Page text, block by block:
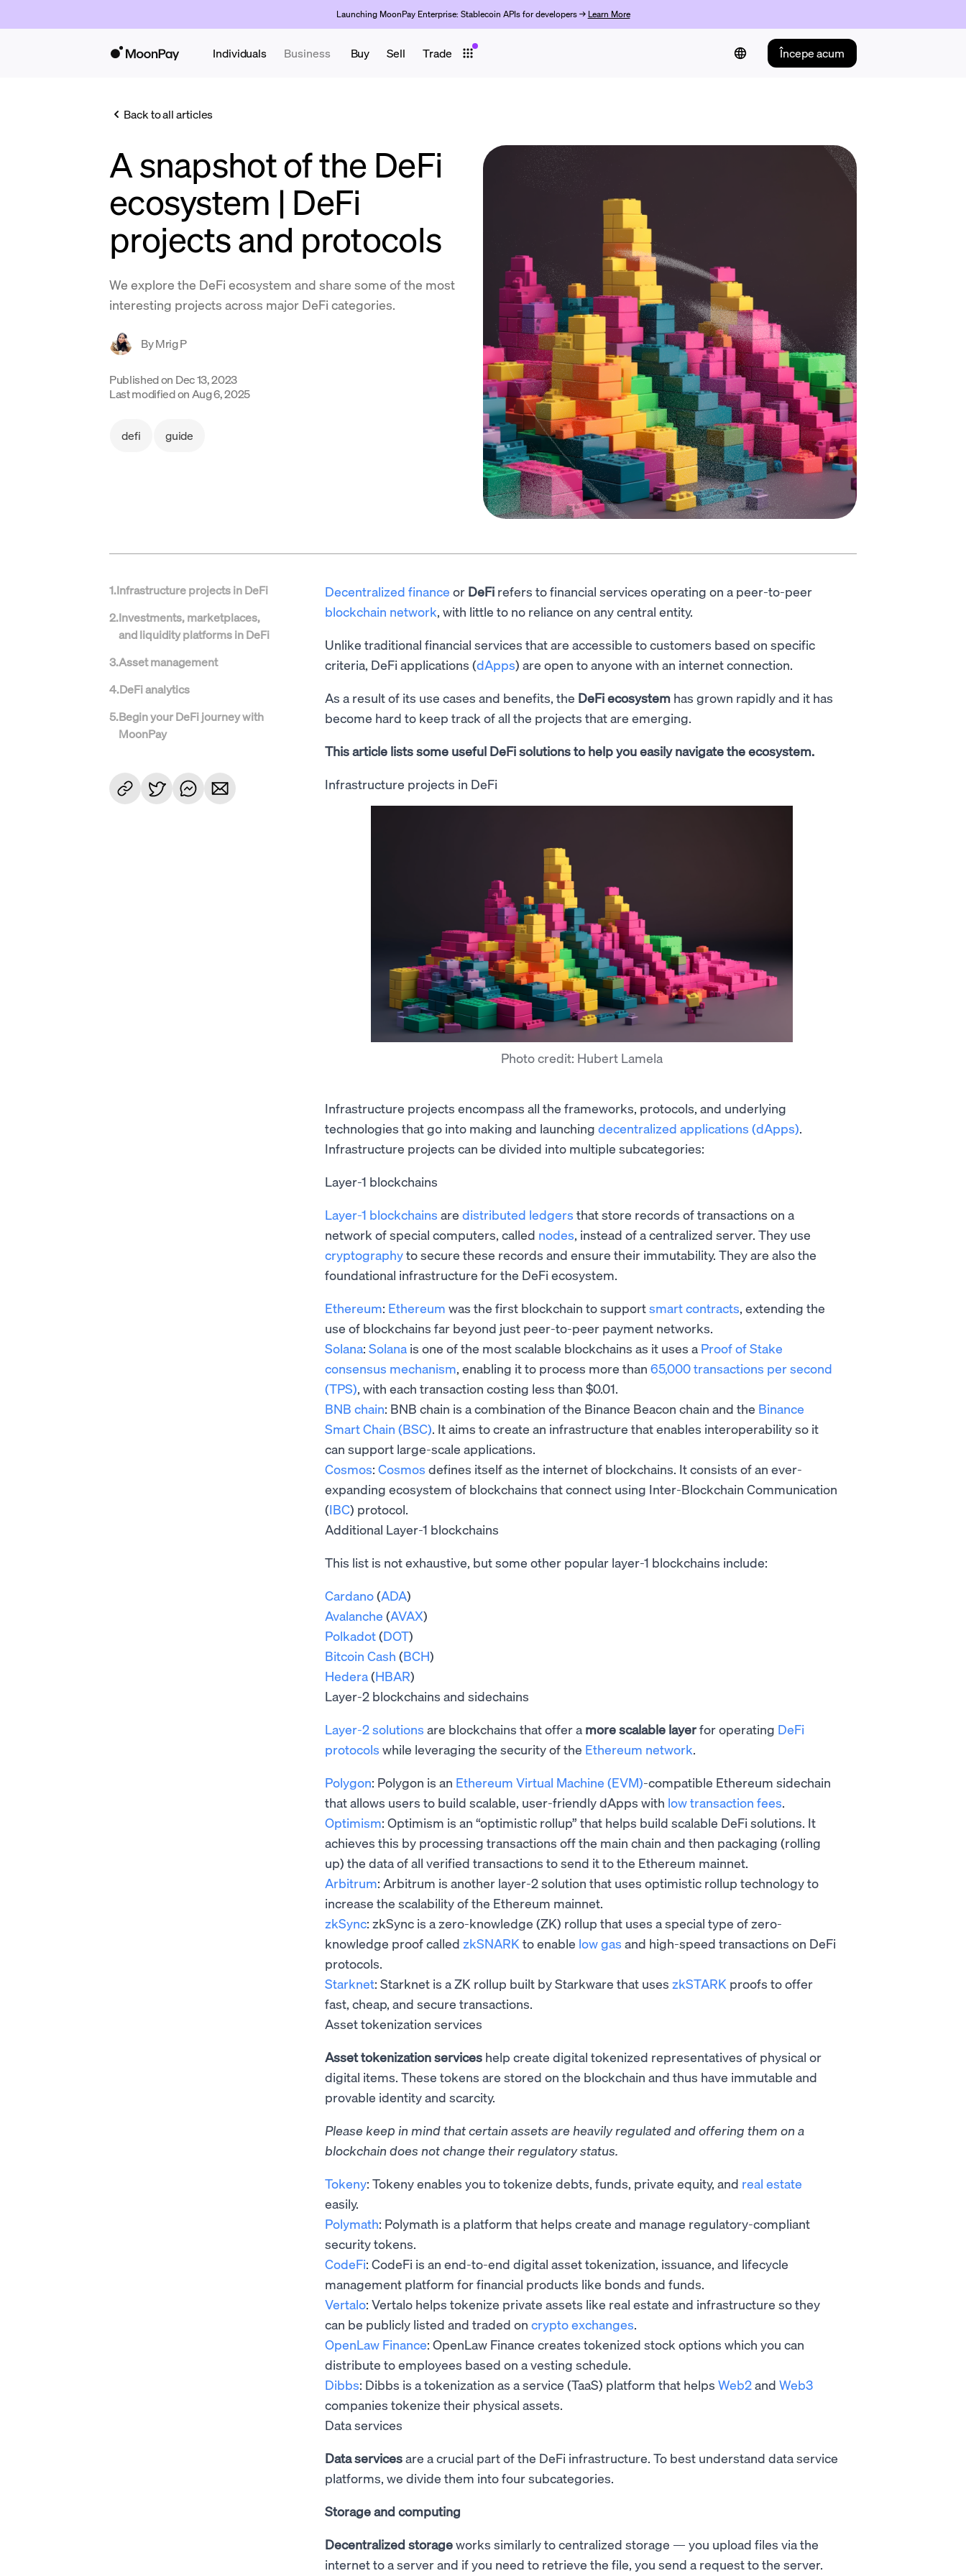
Launching MoonPay Enterprise: Stablecoin APIs for developers → Learn More
Individuals Business Buy Sell Trade Începe acum
Back to all articles
A snapshot of the DeFi
ecosystem | DeFi
projects and protocols
We explore the DeFi ecosystem and share some of the most
interesting projects across major DeFi categories.
ByMrig P
Published on Dec 13, 2023
Last modified on Aug 6, 2025
defi guide
1.Infrastructure projects in DeFi
2.Investments, marketplaces,
and liquidity platforms in DeFi
3.Asset management
4.DeFi analytics
5.Begin your DeFi journey with
MoonPay
Decentralized finance or DeFi refers to financial services operating on a peer-to-peer
blockchain network, with little to no reliance on any central entity.
Unlike traditional financial services that are accessible to customers based on specific
criteria, DeFi applications (dApps) are open to anyone with an internet connection.
As a result of its use cases and benefits, the DeFi ecosystem has grown rapidly and it has
become hard to keep track of all the projects that are emerging.
This article lists some useful DeFi solutions to help you easily navigate the ecosystem.
Infrastructure projects in DeFi
Photo credit: Hubert Lamela
Infrastructure projects encompass all the frameworks, protocols, and underlying
technologies that go into making and launching decentralized applications (dApps).
Infrastructure projects can be divided into multiple subcategories:
Layer-1 blockchains
Layer-1 blockchains are distributed ledgers that store records of transactions on a
network of special computers, called nodes, instead of a centralized server. They use
cryptographyto secure these records and ensure their immutability. They are also the
foundational infrastructure for the DeFi ecosystem.
Ethereum: Ethereum was the first blockchain to supportsmart contracts, extending the
use of blockchains far beyond just peer-to-peer payment networks.
Solana: Solana is one of the most scalable blockchains as it uses a Proof of Stake
consensus mechanism, enabling it to process more than 65,000 transactions per second
(TPS), with each transaction costing less than $0.01.
BNB chain: BNB chain is a combination of the Binance Beacon chain and the Binance
Smart Chain (BSC). It aims to create an infrastructure that enables interoperability so it
can support large-scale applications.
Cosmos: Cosmos defines itself as the internet of blockchains. It consists of an ever-
expanding ecosystem of blockchains that connect using Inter-Blockchain Communication
(IBC) protocol.
Additional Layer-1 blockchains
This list is not exhaustive, but some other popular layer-1 blockchains include:
Cardano(ADA)
Avalanche (AVAX)
Polkadot(DOT)
Bitcoin Cash (BCH)
Hedera(HBAR)
Layer-2 blockchains and sidechains
Layer-2 solutions are blockchains that offer a more scalable layerfor operating DeFi
protocols while leveraging the security of the Ethereum network.
Polygon: Polygon is an Ethereum Virtual Machine (EVM)-compatible Ethereum sidechain
that allows users to build scalable, user-friendly dApps with low transaction fees.
Optimism: Optimism is an “optimistic rollup” that helps build scalable DeFi solutions. It
achieves this by processing transactions off the main chain and then packaging (rolling
up) the data of all verified transactions to send it to the Ethereum mainnet.
Arbitrum: Arbitrum is another layer-2 solution that uses optimistic rollup technologyto
increase the scalability of the Ethereum mainnet.
zkSync: zkSync is a zero-knowledge (ZK) rollup that uses a special type of zero-
knowledge proof called zkSNARK to enable low gas and high-speed transactions on DeFi
protocols.
Starknet: Starknet is a ZK rollup built by Starkware that uses zkSTARK proofs to offer
fast, cheap, and secure transactions.
Asset tokenization services
Asset tokenization services help create digital tokenized representatives of physical or
digital items. These tokens are stored on the blockchain and thus have immutable and
provable identity and scarcity.
Please keep in mind that certain assets are heavily regulated and offering them on a
blockchain does not change their regulatory status.
Tokeny: Tokeny enables you to tokenize debts, funds, private equity, and real estate
easily.
Polymath: Polymath is a platform that helps create and manage regulatory-compliant
security tokens.
CodeFi: CodeFi is an end-to-end digital asset tokenization, issuance, and lifecycle
management platform for financial products like bonds and funds.
Vertalo: Vertalo helps tokenize private assets like real estate and infrastructure so they
can be publicly listed and traded on crypto exchanges.
OpenLaw Finance: OpenLaw Finance creates tokenized stock options which you can
distribute to employees based on a vesting schedule.
Dibbs: Dibbs is a tokenization as a service (TaaS) platform that helps Web2and Web3
companies tokenize their physical assets.
Data services
Data servicesare a crucial part of the DeFi infrastructure. To best understand data service
platforms, we divide them into four subcategories.
Storage and computing
Decentralized storageworks similarly to centralized storage — you upload files via the
internet to a server and if you need to retrieve the file, you send a request to the server.